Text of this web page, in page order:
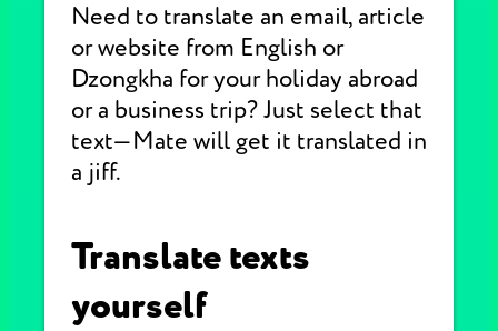
Need to translate an email, article
or website from English or
Dzongkha for your holiday abroad
or a business trip? Just select that
text—Mate will get it translated in
a jiff.
Translate texts
yourself